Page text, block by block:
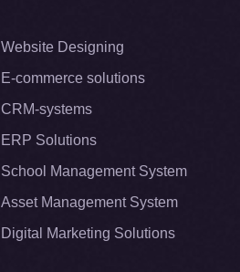
Website Designing
E-commerce solutions
CRM-systems
ERP Solutions
School Management System
Asset Management System
Digital Marketing Solutions